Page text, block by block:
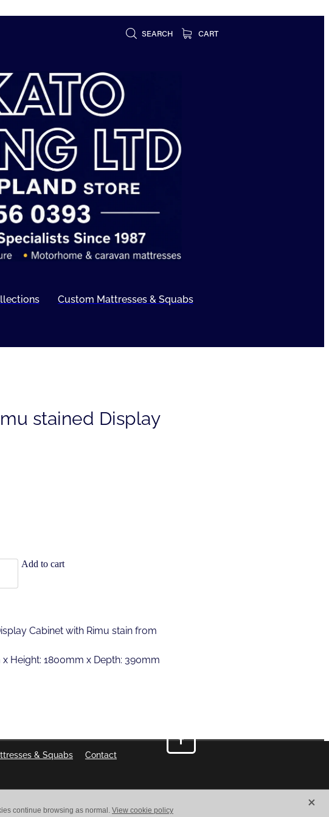
SEARCH CART
Custom Mattresses & Squabs
stained Display
Add to cart
Cabinet with Rimu stain from
Height: 1800mm x Depth: 390mm
& Squabs Contact
continue browsing as normal. View cookie policy X